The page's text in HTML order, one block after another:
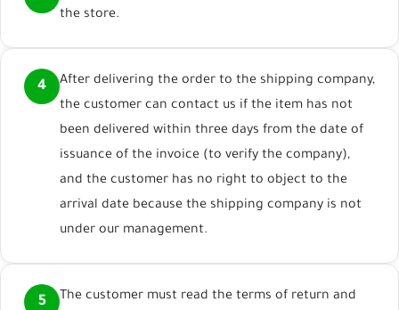
the store.
4
After delivering the order to the shipping company,
the customer can contact us if the item has not
been delivered within three days from the date of
issuance of the invoice (to verify the company),
and the customer has no right to object to the
arrival date because the shipping company is not
under our management.
5 The customer must read the terms of return and